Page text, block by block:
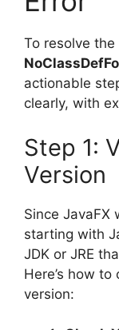
To resolve the
actionable
clearly, with
Step 1:
Version
Since JavaFX
starting with
JDK or JRE
Here’s how
version: